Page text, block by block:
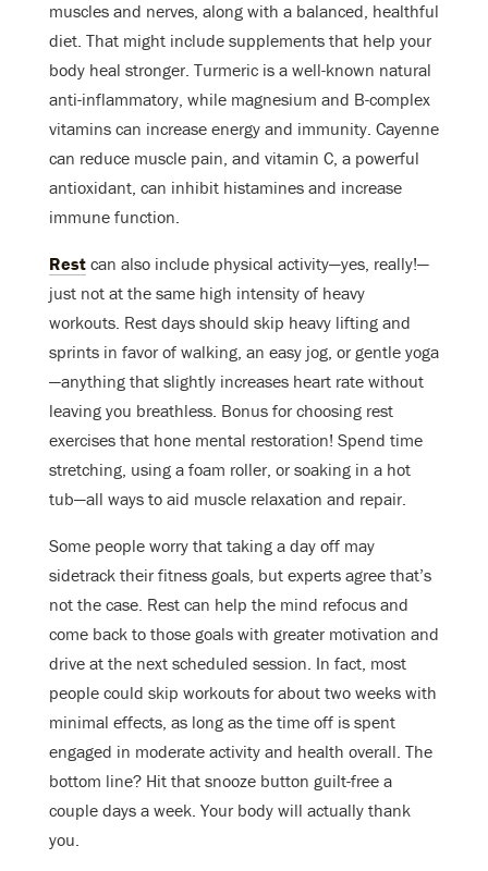
muscles and nerves, along with a balanced, healthful
diet. That might include supplements that help your
body heal stronger. Turmeric is a well-known natural
anti-inflammatory, while magnesium and B-complex
vitamins can increase energy and immunity. Cayenne
can reduce muscle pain, and vitamin C, a powerful
antioxidant, can inhibit histamines and increase
immune function.
Rest can also include physical activity—yes, really!—
just not at the same high intensity of heavy
workouts. Rest days should skip heavy lifting and
sprints in favor of walking, an easy jog, or gentle yoga
—anything that slightly increases heart rate without
leaving you breathless. Bonus for choosing rest
exercises that hone mental restoration! Spend time
stretching, using a foam roller, or soaking in a hot
tub—all ways to aid muscle relaxation and repair.
Some people worry that taking a day off may
sidetrack their fitness goals, but experts agree that’s
not the case. Rest can help the mind refocus and
come back to those goals with greater motivation and
drive at the next scheduled session. In fact, most
people could skip workouts for about two weeks with
minimal effects, as long as the time off is spent
engaged in moderate activity and health overall. The
bottom line? Hit that snooze button guilt-free a
couple days a week. Your body will actually thank
you.